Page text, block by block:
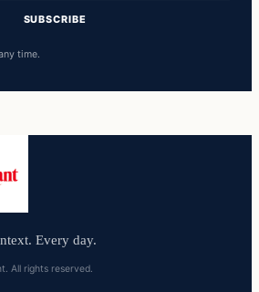
SUBSCRIBE
time.
Every day.
All rights reserved.